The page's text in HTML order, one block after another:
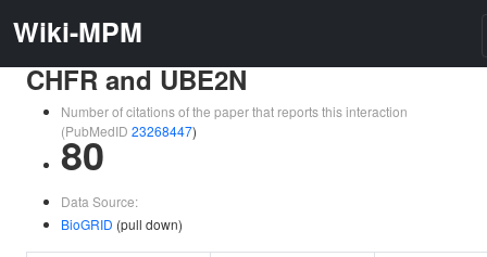
Wiki-MPM
CHFR and UBE2N
Number of citations of the paper that reports this interaction
(PubMedID 23268447)
80
Data Source:
BioGRID (pull down)